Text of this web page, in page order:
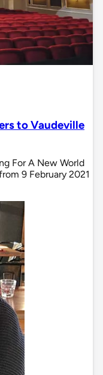
to Vaudeville
For A New World
9 February 2021